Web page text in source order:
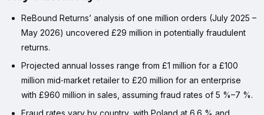
ReBound Returns’ analysis of one million orders (July 2025 –
May 2026) uncovered £29 million in potentially fraudulent
returns.
Projected annual losses range from £1 million for a £100
million mid‑market retailer to £20 million for an enterprise
with £960 million in sales, assuming fraud rates of 5 %–7 %.